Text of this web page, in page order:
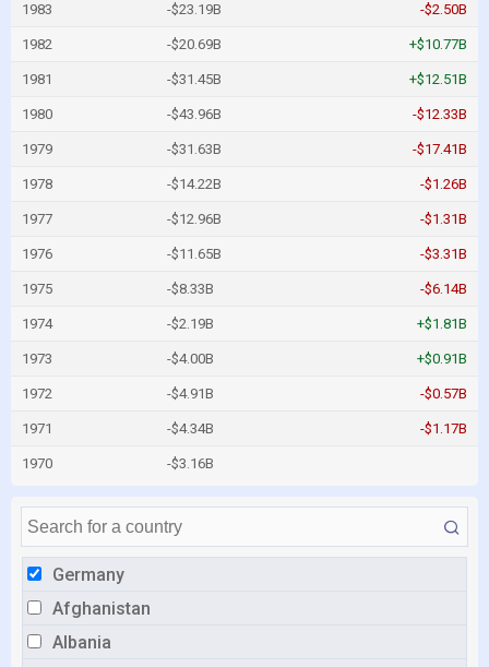
Germany
Afghanistan
Albania
1983 -$23.19B -$2.50B
1982 -$20.69B +$10.77B
1981 -$31.45B +$12.51B
1980 -$43.96B -$12.33B
1979 -$31.63B -$17.41B
1978 -$14.22B -$1.26B
1977 -$12.96B -$1.31B
1976 -$11.65B -$3.31B
1975 -$8.33B -$6.14B
1974 -$2.19B +$1.81B
1973 -$4.00B +$0.91B
1972 -$4.91B -$0.57B
1971 -$4.34B -$1.17B
1970 -$3.16B